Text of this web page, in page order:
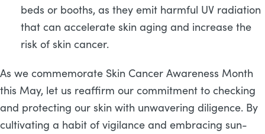
beds or booths, as they emit harmful UV radiation
that can accelerate skin aging and increase the
risk of skin cancer.
As we commemorate Skin Cancer Awareness Month
this May, let us reaffirm our commitment to checking
and protecting our skin with unwavering diligence. By
cultivating a habit of vigilance and embracing sun-